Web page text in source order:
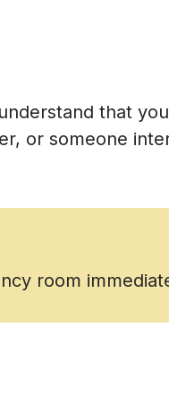
that
or someone
room